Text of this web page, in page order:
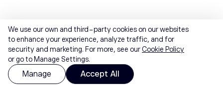
We use our own and third-party cookies on our websites
to enhance your experience, analyze traffic, and for
security and marketing. For more, see ourCookie Policy
or go to Manage Settings.
Manage Accept All